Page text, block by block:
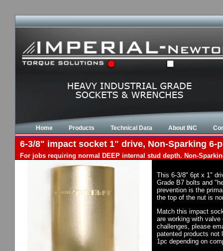
Home Products Technical Data About INC
6-3/8" impact socket 1" drive, Non-Sparking 6-
For jobs requiring normal DEEP internal stud depth. Non-
This 6-3/8" 6pt x 1"
Grade B7 bolts and
prevention is the
the top of the nut is
Match this impact
are working with
challenges, please
patented products not
1pc depending on